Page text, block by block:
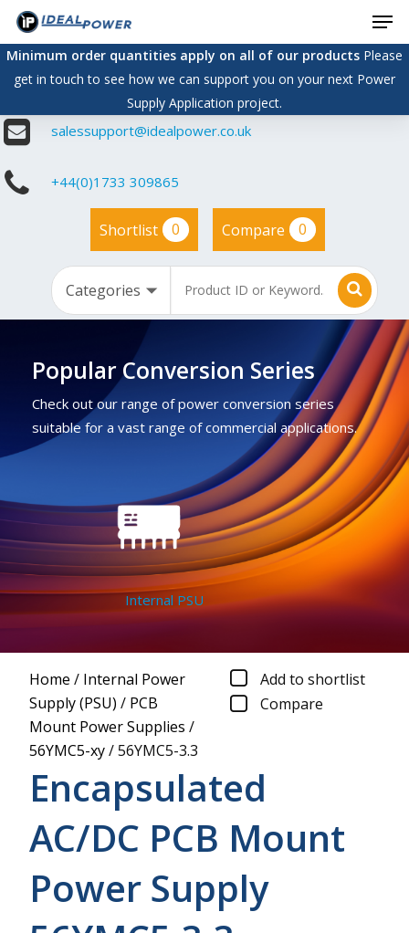
Skip
main
content
Minimum order quantities apply on all of our productsPlease
get in touch to see how we can support you on your next Power
Supply Application project.
salessupport@idealpower.co.uk
+44(0)1733 309865
Shortlist 0 Compare 0
Popular Conversion Series
Check out our range of power conversion series
suitable for a vast range of commercial applications.
Internal PSU
Home / Internal Power
Supply (PSU) / PCB
Mount Power Supplies /
56YMC5-xy/56YMC5-3.3
Add to shortlist
Compare
Encapsulated
AC/DC PCB Mount
Power Supply